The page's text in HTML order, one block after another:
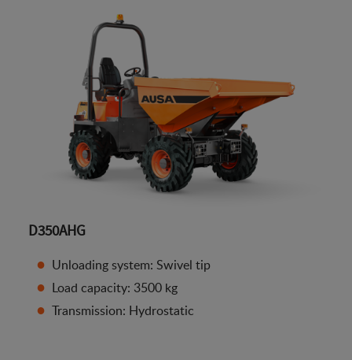
D350AHG
Unloading system: Swivel tip
Load capacity: 3500 kg
Transmission: Hydrostatic